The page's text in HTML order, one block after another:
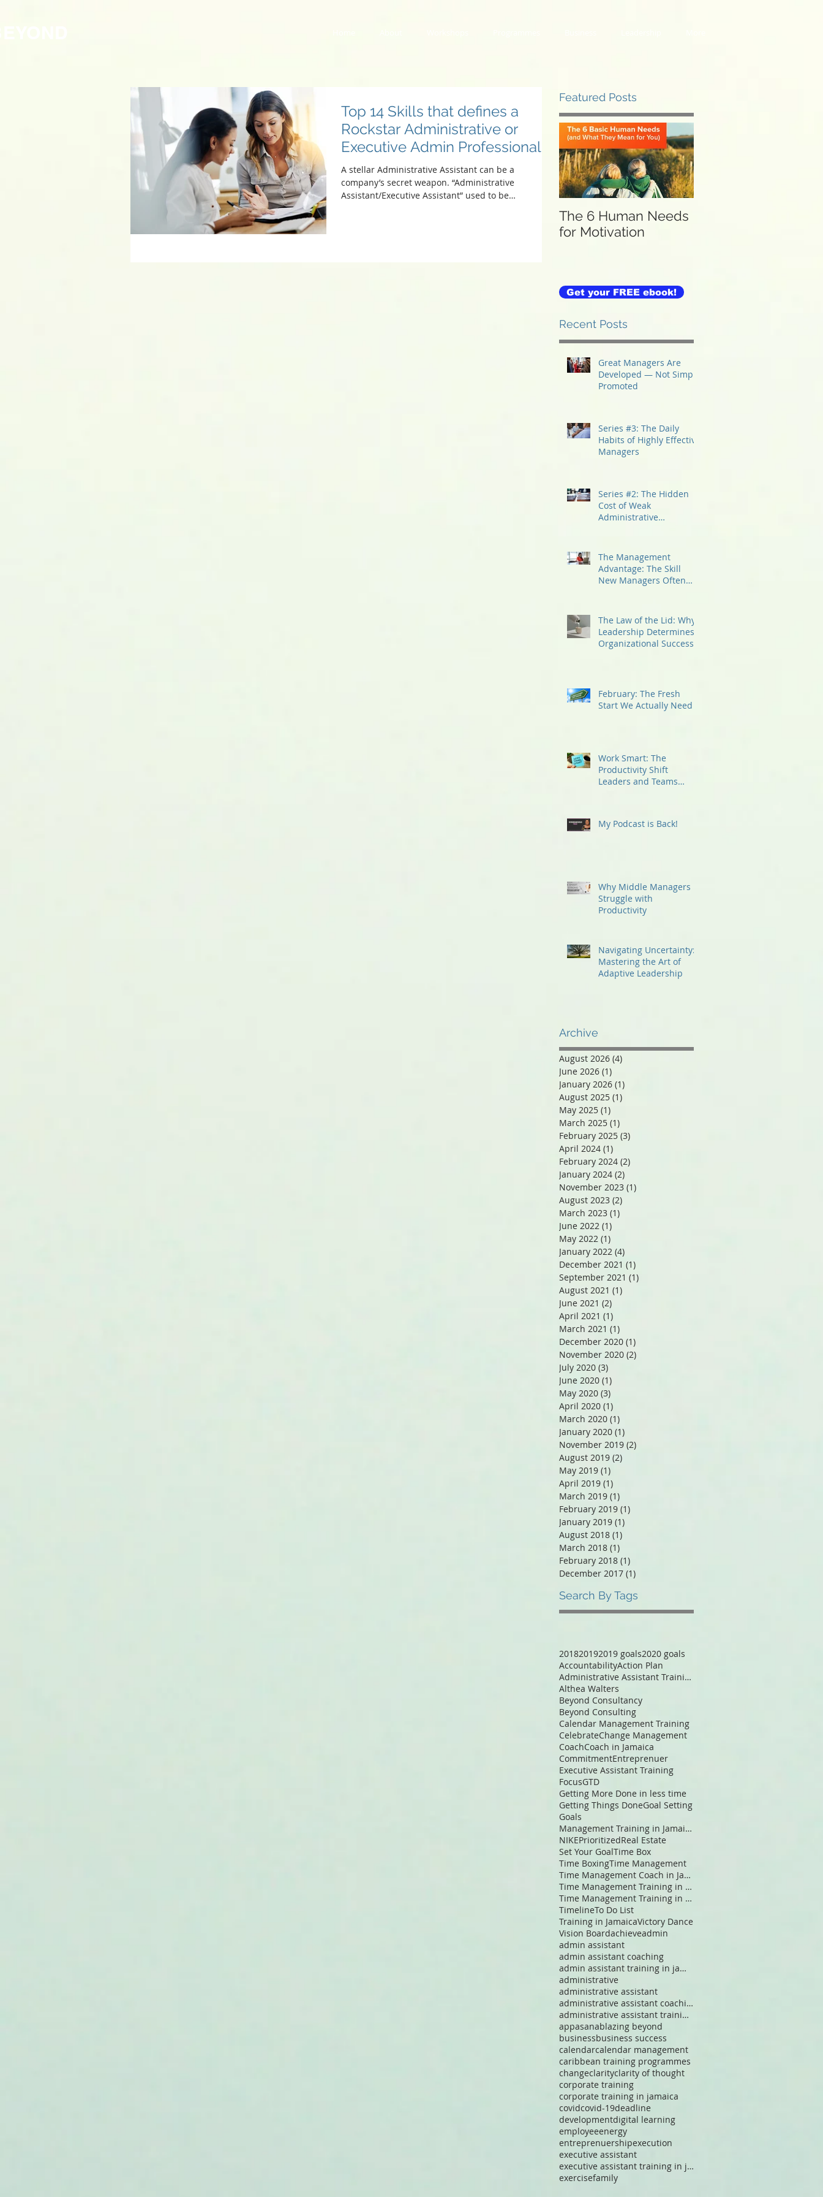
Top 14 Skills that defines a
Rockstar Administrative or
Executive Admin Professional
A stellar Administrative Assistant can be a
company’s secret weapon. “Administrative
Assistant/Executive Assistant” used to be
Featured Posts
Get your FREE ebook!
The 6 Human Needs
for Motivation
Recent Posts
Great Managers Are
Developed — Not Simply
Promoted
Series #3: The Daily
Habits of Highly Effective
Managers
Series #2: The Hidden
Cost of Weak
Administrative
The Management
Advantage: The Skill
New Managers Often
The Law of the Lid: Why
Leadership Determines
Organizational Success
February: The Fresh
Start We Actually Need
Work Smart: The
Productivity Shift
Leaders and Teams
My Podcast is Back!
Why Middle Managers
Struggle with
Productivity
Navigating Uncertainty:
Mastering the Art of
Adaptive Leadership
Archive
August 2026 (4)
June 2026 (1)
January 2026 (1)
August 2025 (1)
May 2025 (1)
March 2025 (1)
February 2025 (3)
April 2024 (1)
February 2024 (2)
January 2024 (2)
November 2023 (1)
August 2023 (2)
March 2023 (1)
June 2022 (1)
May 2022 (1)
January 2022 (4)
December 2021 (1)
September 2021 (1)
August 2021 (1)
June 2021 (2)
April 2021 (1)
March 2021 (1)
December 2020 (1)
November 2020 (2)
July 2020 (3)
June 2020 (1)
May 2020 (3)
April 2020 (1)
March 2020 (1)
January 2020 (1)
November 2019 (2)
August 2019 (2)
May 2019 (1)
April 2019 (1)
March 2019 (1)
February 2019 (1)
January 2019 (1)
August 2018 (1)
March 2018 (1)
February 2018 (1)
December 2017 (1)
Search By Tags
201820192019 goals2020 goals
AccountabilityAction Plan
Administrative Assistant Training
Althea Walters
Beyond Consultancy
Beyond Consulting
Calendar Management Training
CelebrateChange Management
CoachCoach in Jamaica
CommitmentEntreprenuer
Executive Assistant Training
FocusGTD
Getting More Done in less time
Getting Things DoneGoal Setting
Goals
Management Training in Jamaica
NIKEPrioritizedReal Estate
Set Your GoalTime Box
Time BoxingTime Management
Time Management Coach in Jamaica
Time Management Training in Jamaica
Time Management Training in the Caribbean
TimelineTo Do List
Training in JamaicaVictory Dance
Vision Boardachieveadmin
admin assistant
admin assistant coaching
admin assistant training in jamaica
administrative
administrative assistant
administrative assistant coaching in jamaica
administrative assistant training in jamaica
appasanablazing beyond
businessbusiness success
calendarcalendar management
caribbean training programmes
changeclarityclarity of thought
corporate training
corporate training in jamaica
covidcovid-19deadline
developmentdigital learning
employeeenergy
entreprenuershipexecution
executive assistant
executive assistant training in jamaica
exercisefamily